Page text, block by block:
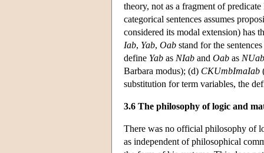
theory, not as a fragment of
categorical sentences assumes
considered its modal extension) has
Iab, Yab, Oab stand for the
define Yab as NIab and Oab as NUab
Barbara modus); (d) CKUmbImaIab
substitution for term variables, the
3.6 The philosophy of logic and
There was no official philosophy of
as independent of philosophical